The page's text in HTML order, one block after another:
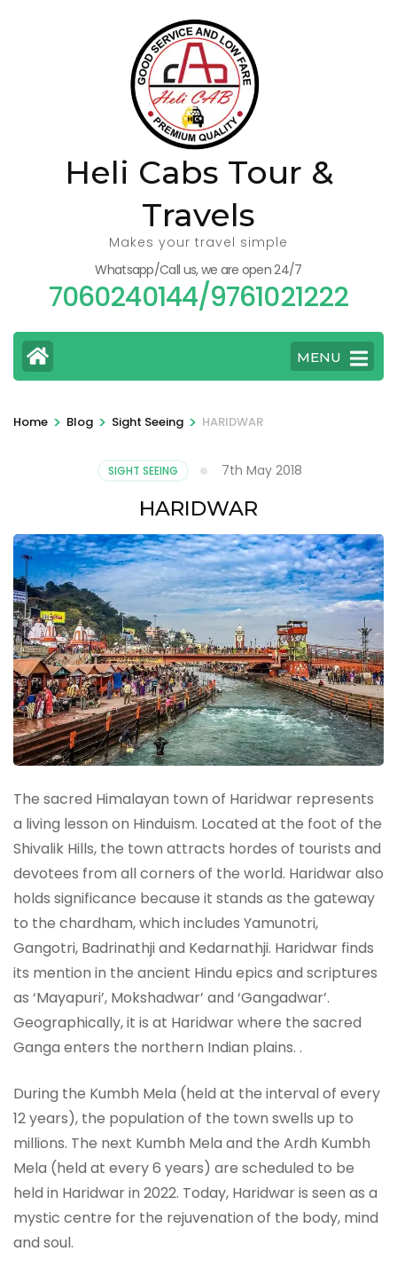
Heli Cabs Tour &
Travels
Makes your travel simple
Whatsapp/Call us, we are open 24/7
7060240144/9761021222
MENU
Home > Blog > Sight Seeing > HARIDWAR
SIGHT SEEING 7th May 2018
HARIDWAR
The sacred Himalayan town of Haridwar represents
a living lesson on Hinduism. Located at the foot of the
Shivalik Hills, the town attracts hordes of tourists and
devotees from all corners of the world. Haridwar also
holds significance because it stands as the gateway
to the chardham, which includes Yamunotri,
Gangotri, Badrinathji and Kedarnathji. Haridwar finds
its mention in the ancient Hindu epics and scriptures
as ‘Mayapuri’, Mokshadwar’ and ‘Gangadwar’.
Geographically, it is at Haridwar where the sacred
Ganga enters the northern Indian plains. .
During the Kumbh Mela (held at the interval of every
12 years), the population of the town swells up to
millions. The next Kumbh Mela and the Ardh Kumbh
Mela (held at every 6 years) are scheduled to be
held in Haridwar in 2022. Today, Haridwar is seen as a
mystic centre for the rejuvenation of the body, mind
and soul.